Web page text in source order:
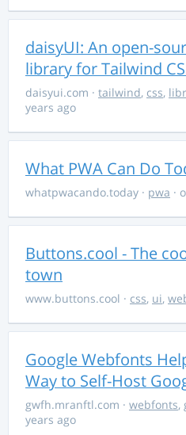
daisyUI: An open-
library for Tailwind
daisyui.com · tailwind, css,
years ago
What PWA Can Do
whatpwacando.today · pwa ·
Buttons.cool - The
town
www.buttons.cool · css, ui,
Google Webfonts
Way to Self-Host
gwfh.mranftl.com · webfonts,
years ago